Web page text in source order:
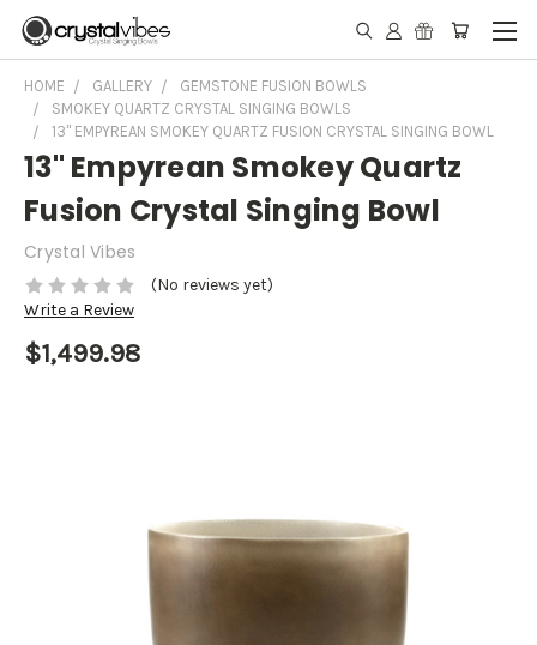
HOME GALLERY
GEMSTONE FUSION BOWLS
SMOKEY QUARTZ CRYSTAL SINGING BOWLS
13" EMPYREAN SMOKEY QUARTZ FUSION CRYSTAL SINGING BOWL
13" Empyrean Smokey Quartz
Fusion Crystal Singing Bowl
Crystal Vibes
(No reviews yet)
Write a Review
$1,499.98